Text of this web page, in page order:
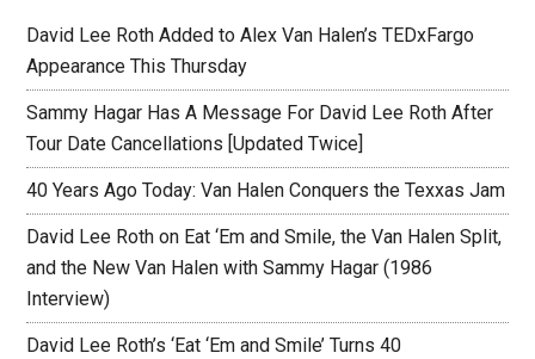
David Lee Roth Added to Alex Van Halen’s TEDxFargo
Appearance This Thursday
Sammy Hagar Has A Message For David Lee Roth After
Tour Date Cancellations [Updated Twice]
40 Years Ago Today: Van Halen Conquers the Texxas Jam
David Lee Roth on Eat ‘Em and Smile, the Van Halen Split,
and the New Van Halen with Sammy Hagar (1986
Interview)
David Lee Roth’s ‘Eat ‘Em and Smile’ Turns 40